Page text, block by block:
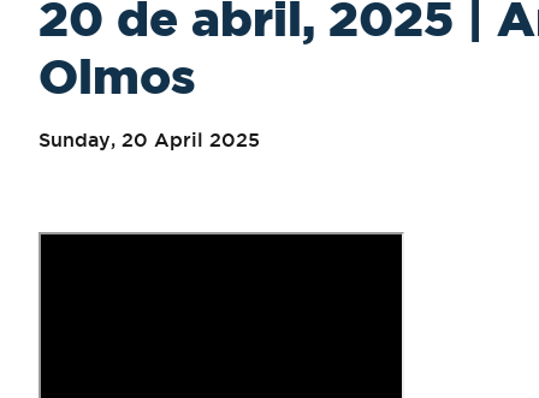
20 de abril, 2025 |
Olmos
Sunday, 20 April 2025